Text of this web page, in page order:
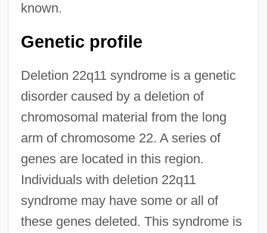
known.
Genetic profile
Deletion 22q11 syndrome is a genetic
disorder caused by a deletion of
chromosomal material from the long
arm of chromosome 22. A series of
genes are located in this region.
Individuals with deletion 22q11
syndrome may have some or all of
these genes deleted. This syndrome is